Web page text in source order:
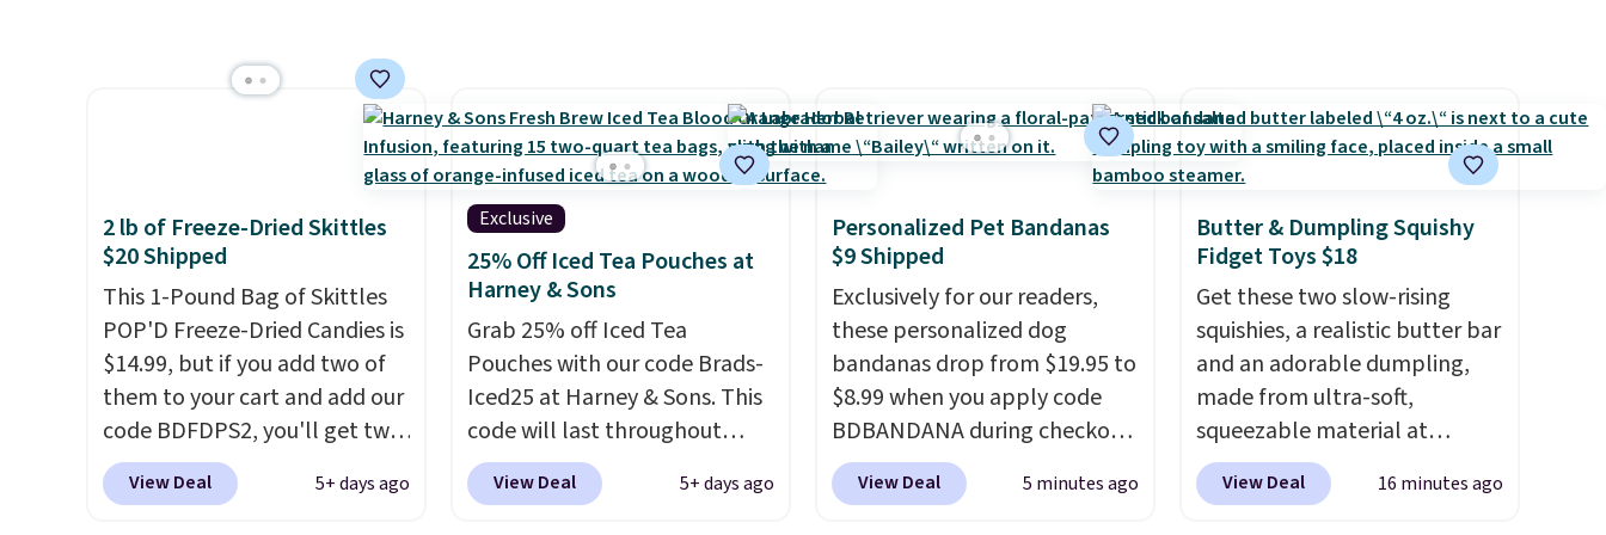
of tomorrow. Plus, Prime
members get free shipping.
you don't need to stir it to
keep it from separating.
Editor's note: I always have a
jar of this on hand for baking
because it's not greasy or oily
like other natural peanut
butters. I never see it priced
this low when I'm grocery
shopping!
2 lb of Freeze-Dried Skittles
$20 Shipped
This 1-Pound Bag of Skittles
POP'D Freeze-Dried Candies is
$14.99, but if you add two of
them to your cart and add our
code BDFDPS2, you'll get two
pounds for only $19.99 at
Candy In Bulk. Then add code
View Deal 5+ days ago
Exclusive
25% Off Iced Tea Pouches at
Harney & Sons
Grab 25% off Iced Tea
Pouches with our code Brads-
Iced25 at Harney & Sons. This
code will last throughout
summer. The pictured Blood
Orange Fresh Brew Iced Tea,
View Deal 5+ days ago
Personalized Pet Bandanas
$9 Shipped
Exclusively for our readers,
these personalized dog
bandanas drop from $19.95 to
$8.99 when you apply code
BDBANDANA during checkout
at Personalized Planet. Plus,
shipping is free. This is the
View Deal 5 minutes ago
Butter & Dumpling Squishy
Fidget Toys $18
Get these two slow-rising
squishies, a realistic butter bar
and an adorable dumpling,
made from ultra-soft,
squeezable material at
Infinite Basics. Keep them on
your desk for a quick squeeze
View Deal 16 minutes ago